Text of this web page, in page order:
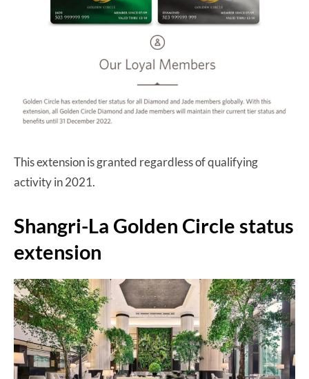
This extension is granted regardless of qualifying
activity in 2021.
Shangri-La Golden Circle status
extension